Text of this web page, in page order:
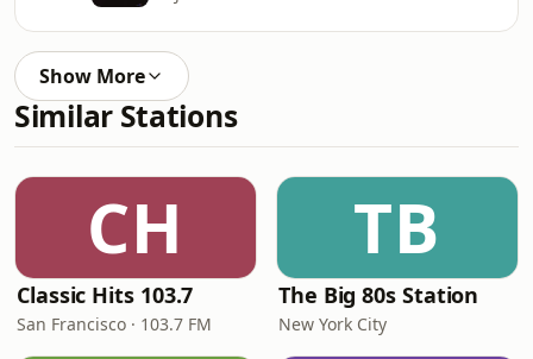
Show More
Similar Stations
CH
Classic Hits 103.7
San Francisco · 103.7 FM
TB
The Big 80s Station
New York City